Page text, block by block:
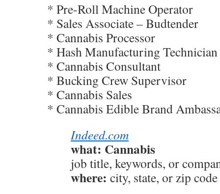
* Pre-Roll Machine Operator
* Sales Associate – Budtender
* Cannabis Processor
* Hash Manufacturing Technician
* Cannabis Consultant
* Bucking Crew Supervisor
* Cannabis Sales
* Cannabis Edible Brand
Indeed.com
what: Cannabis
job title, keywords, or
where: city, state, or zip code